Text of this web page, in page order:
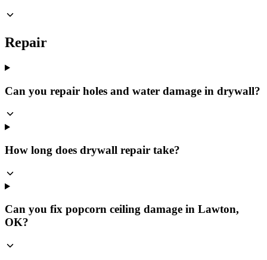
Repair
Can you repair holes and water damage in drywall?
How long does drywall repair take?
Can you fix popcorn ceiling damage in Lawton,
OK?